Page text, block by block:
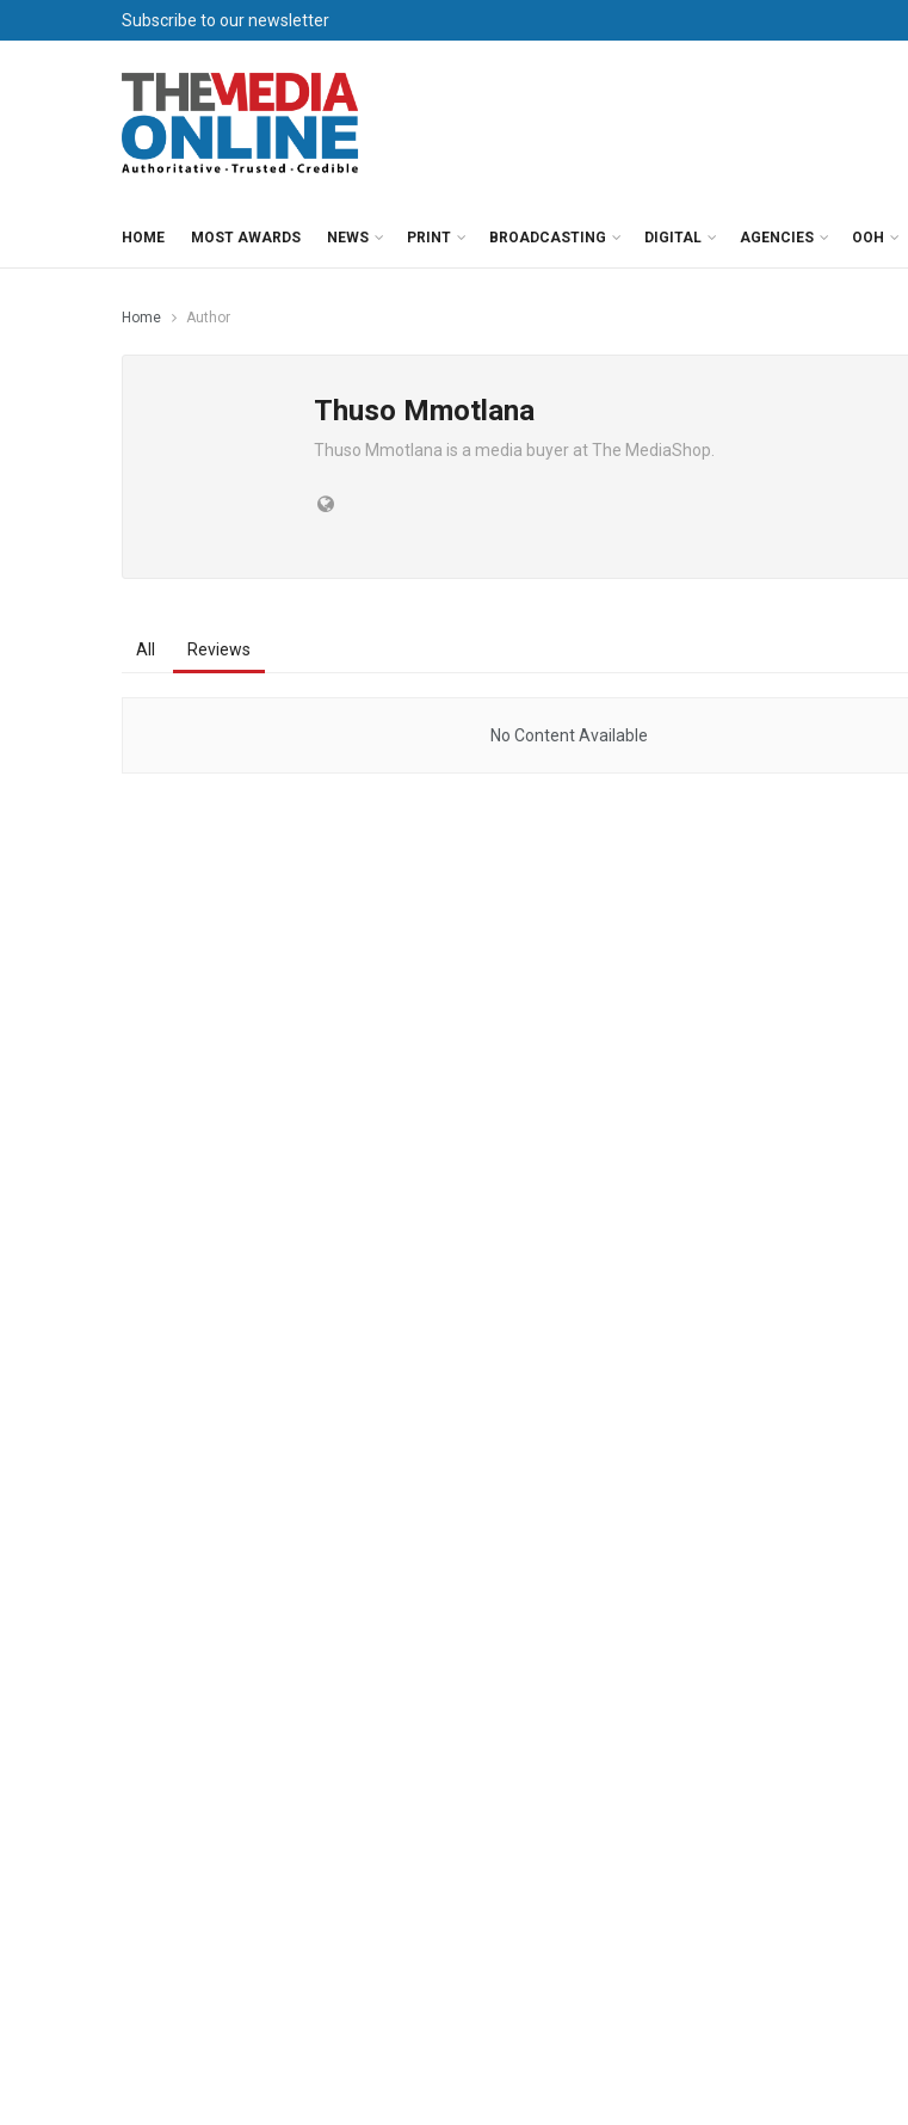
Subscribe to our newsletter
HOME MOST AWARDS NEWS PRINT BROADCASTING DIGITAL AGENCIES OOH
Home Author
Thuso Mmotlana
Thuso Mmotlana is a media buyer at The MediaShop.
All Reviews
No Content Available